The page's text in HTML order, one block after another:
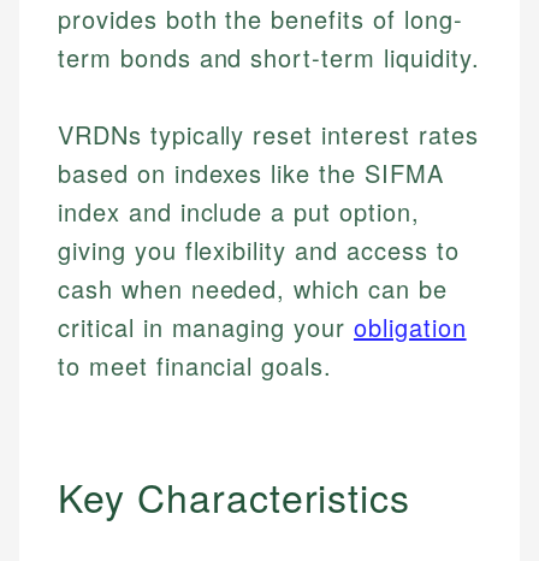
provides both the benefits of long-
term bonds and short-term liquidity.
VRDNs typically reset interest rates
based on indexes like the SIFMA
index and include a put option,
giving you flexibility and access to
cash when needed, which can be
critical in managing your obligation
to meet financial goals.
Key Characteristics